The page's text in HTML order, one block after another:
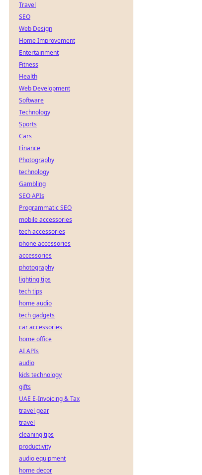
Travel
SEO
Web Design
Home Improvement
Entertainment
Fitness
Health
Web Development
Software
Technology
Sports
Cars
Finance
Photography
technology
Gambling
SEO APIs
Programmatic SEO
mobile accessories
tech accessories
phone accessories
accessories
photography
lighting tips
tech tips
home audio
tech gadgets
car accessories
home office
AI APIs
audio
kids technology
gifts
UAE E-Invoicing & Tax
travel gear
travel
cleaning tips
productivity
audio equipment
home decor